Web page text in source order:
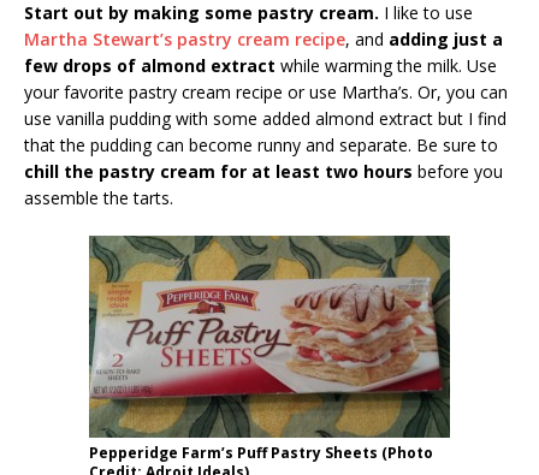
Start out by making some pastry cream. I like to use
Martha Stewart’s pastry cream recipe, and adding just a
few drops of almond extract while warming the milk. Use
your favorite pastry cream recipe or use Martha’s. Or, you can
use vanilla pudding with some added almond extract but I find
that the pudding can become runny and separate. Be sure to
chill the pastry cream for at least two hours before you
assemble the tarts.
Pepperidge Farm’s Puff Pastry Sheets (Photo